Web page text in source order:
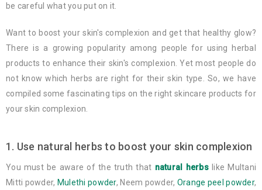
be careful what you put on it.
Want to boost your skin's complexion and get that healthy glow?
There is a growing popularity among people for using herbal
products to enhance their skin's complexion. Yet most people do
not know which herbs are right for their skin type. So, we have
compiled some fascinating tips on the right skincare products for
your skin complexion.
1. Use natural herbs to boost your skin complexion
You must be aware of the truth that natural herbslike Multani
Mitti powder, Mulethi powder, Neem powder, Orange peel powder,